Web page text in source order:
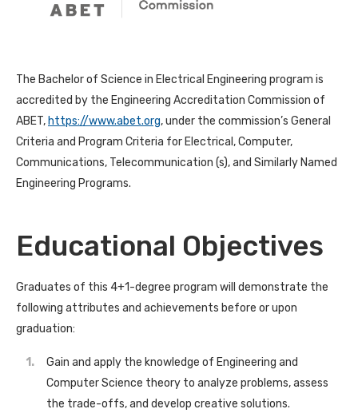
The Bachelor of Science in Electrical Engineering program is
accredited by the Engineering Accreditation Commission of
ABET, https://www.abet.org, under the commission’s General
Criteria and Program Criteria for Electrical, Computer,
Communications, Telecommunication (s), and Similarly Named
Engineering Programs.
Educational Objectives
Graduates of this 4+1-degree program will demonstrate the
following attributes and achievements before or upon
graduation:
Gain and apply the knowledge of Engineering and
Computer Science theory to analyze problems, assess
the trade-offs, and develop creative solutions.